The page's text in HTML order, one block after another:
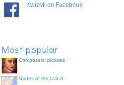
KwizMi on Facebook
Most popular
Composers' pictures
States of the U.S.A.